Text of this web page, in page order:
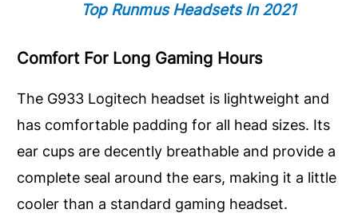
Top Runmus Headsets In 2021
Comfort For Long Gaming Hours
The G933 Logitech headset is lightweight and
has comfortable padding for all head sizes. Its
ear cups are decently breathable and provide a
complete seal around the ears, making it a little
cooler than a standard gaming headset.